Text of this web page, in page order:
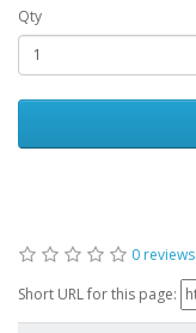
Qty
0 reviews
Short URL for this page: